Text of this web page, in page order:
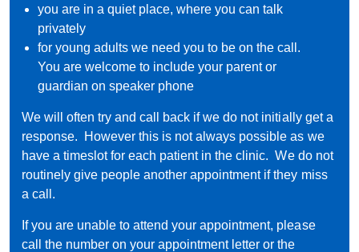
you are in a quiet place, where you can talk
privately
for young adults we need you to be on the call.
You are welcome to include your parent or
guardian on speaker phone
We will often try and call back if we do not initially get a
response. However this is not always possible as we
have a timeslot for each patient in the clinic. We do not
routinely give people another appointment if they miss
a call.
If you are unable to attend your appointment, please
call the number on your appointment letter or the